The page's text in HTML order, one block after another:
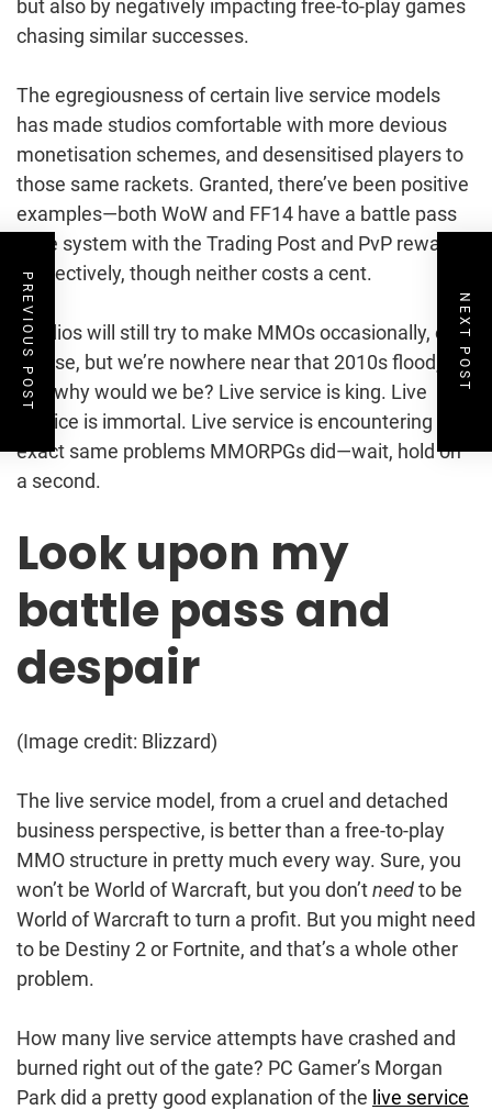
but also by negatively impacting free-to-play games
chasing similar successes.
The egregiousness of certain live service models
has made studios comfortable with more devious
monetisation schemes, and desensitised players to
those same rackets. Granted, there’ve been positive
examples—both WoW and FF14 have a battle pass
style system with the Trading Post and PvP rewards
respectively, though neither costs a cent.
Studios will still try to make MMOs occasionally, of
course, but we’re nowhere near that 2010s flood,
and why would we be? Live service is king. Live
service is immortal. Live service is encountering the
exact same problems MMORPGs did—wait, hold on
a second.
Look upon my
battle pass and
despair
(Image credit: Blizzard)
The live service model, from a cruel and detached
business perspective, is better than a free-to-play
MMO structure in pretty much every way. Sure, you
won’t be World of Warcraft, but you don’tneedto be
World of Warcraft to turn a profit. But you might need
to be Destiny 2 or Fortnite, and that’s a whole other
problem.
How many live service attempts have crashed and
burned right out of the gate? PC Gamer’s Morgan
Park did a pretty good explanation of the live service
PREVIOUS POST NEXT POST